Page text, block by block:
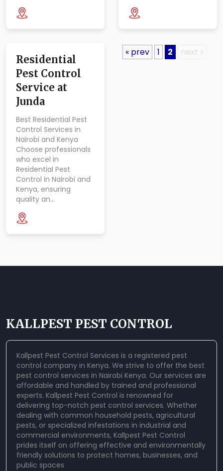
Residential
Pest Control
Service at
Junda
Best Residential Pest
Control Services in
Nairobi and Kenya
Choose professionals
who excel in
Residential Pest
Control in Nairobi and
Kenya, ensuring
quality an…
« prev 1 2 next »
KALLPEST PEST CONTROL
Kallpest Pest Control Services is a registered pest
control company in Kenya. We strive to offer the best
pest control services in Nairobi Kenya. Our services are
affordable and handled by trained and professional
experts. Kallpest Pest Control is renowned for
delivering top-notch pest control services. Whether
dealing with common household pests, agricultural
pests, or specialized infestations in industrial and
commercial environments, Kallpest Pest Control
prides itself on offering effective and environmentally
friendly solutions to protect homes, businesses, and
public spaces